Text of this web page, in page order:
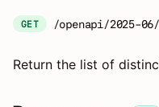
GET /openapi/2025-
Return the list of